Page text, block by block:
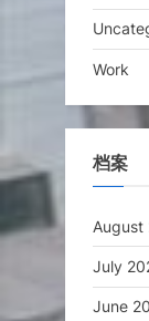
Work
档案
August
July
June